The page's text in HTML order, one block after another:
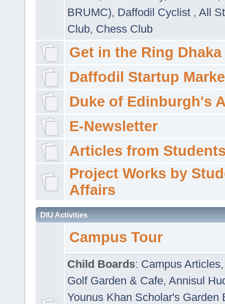
BRUMC), Daffodil Cyclist , All
Club, Chess Club
Get in the Ring Dhaka
Daffodil Startup
Duke of Edinburgh's
E-Newsletter
Articles from
Project Works by
Affairs
DIU Activities
Campus Tour
Child Boards: Campus Articles
Golf Garden & Cafe, Annisul
Younus Khan Scholar's Garden